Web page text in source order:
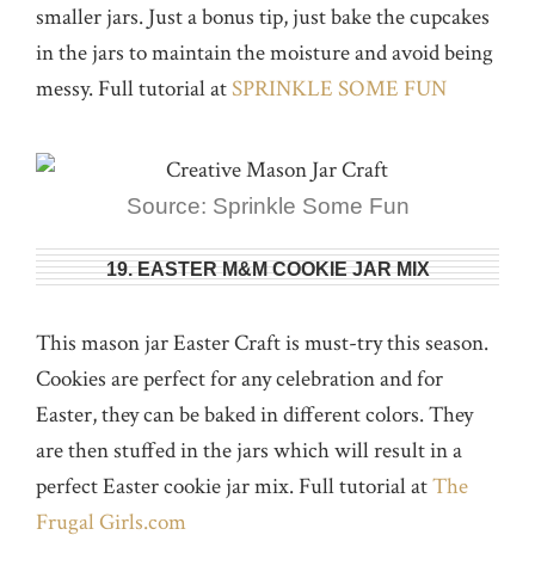
smaller jars. Just a bonus tip, just bake the cupcakes
in the jars to maintain the moisture and avoid being
messy. Full tutorial atSPRINKLE SOME FUN
Source: Sprinkle Some Fun
19. EASTER M&M COOKIE JAR MIX
This mason jar Easter Craft is must-try this season.
Cookies are perfect for any celebration and for
Easter, they can be baked in different colors. They
are then stuffed in the jars which will result in a
perfect Easter cookie jar mix. Full tutorial atThe
Frugal Girls.com